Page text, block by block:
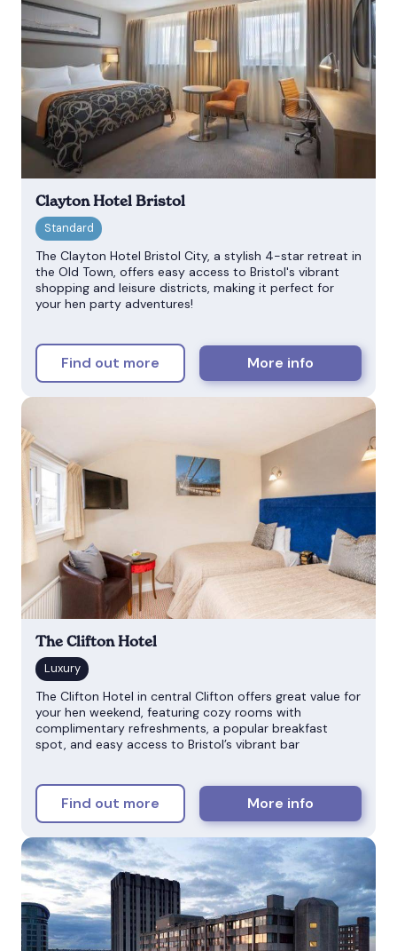
Clayton Hotel Bristol
The Clayton Hotel Bristol City, a stylish 4-star retreat in
the Old Town, offers easy access to Bristol's vibrant
shopping and leisure districts, making it perfect for
your hen party adventures!
Find out more More info
The Clifton Hotel
The Clifton Hotel in central Clifton offers great value for
your hen weekend, featuring cozy rooms with
complimentary refreshments, a popular breakfast
spot, and easy access to Bristol’s vibrant bar
Find out more More info